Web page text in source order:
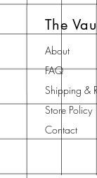
last longer. If
soap is too
The
About
FAQ
Shipping &
Store Policy
Contact